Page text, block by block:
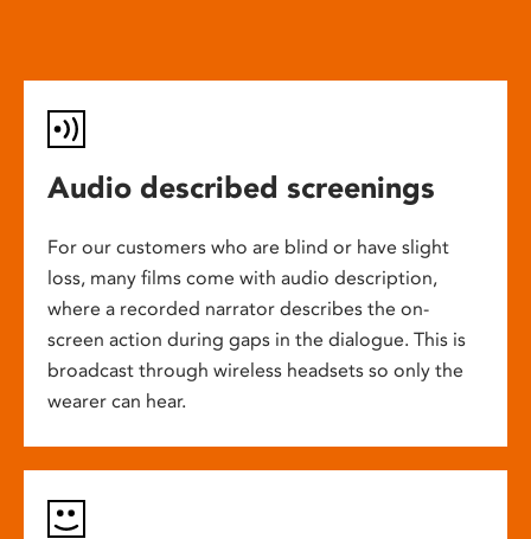
Audio described screenings
For our customers who are blind or have slight
loss, many films come with audio description,
where a recorded narrator describes the on-
screen action during gaps in the dialogue. This is
broadcast through wireless headsets so only the
wearer can hear.